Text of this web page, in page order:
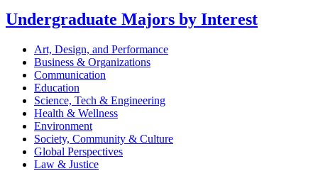
Undergraduate Majors by Interest
Art, Design, and Performance
Business & Organizations
Communication
Education
Science, Tech & Engineering
Health & Wellness
Environment
Society, Community & Culture
Global Perspectives
Law & Justice